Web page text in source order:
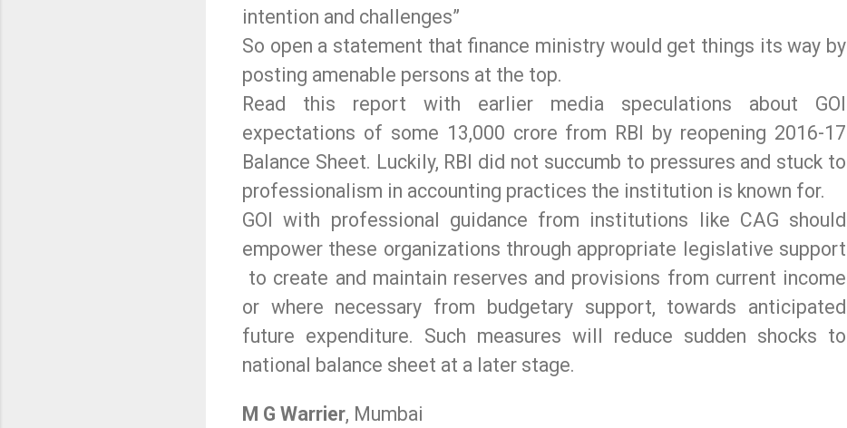
intention and challenges”
So open a statement that finance ministry would get things its way by
posting amenable persons at the top.
Read this report with earlier media speculations about GOI
expectations of some 13,000 crore from RBI by reopening 2016-17
Balance Sheet. Luckily, RBI did not succumb to pressures and stuck to
professionalism in accounting practices the institution is known for.
GOI with professional guidance from institutions like CAG should
empower these organizations through appropriate legislative support
to create and maintain reserves and provisions from current income
or where necessary from budgetary support, towards anticipated
future expenditure. Such measures will reduce sudden shocks to
national balance sheet at a later stage.
M G Warrier, Mumbai